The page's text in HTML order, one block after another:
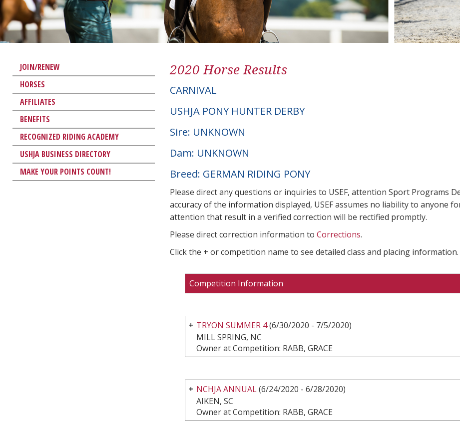
JOIN/RENEW
HORSES
AFFILIATES
BENEFITS
RECOGNIZED RIDING ACADEMY
USHJA BUSINESS DIRECTORY
MAKE YOUR POINTS COUNT!
2020 Horse Results
CARNIVAL
USHJA PONY HUNTER DERBY
Sire: UNKNOWN
Dam: UNKNOWN
Breed: GERMAN RIDING PONY
Please direct any questions or inquiries to USEF, attention Sport Programs
accuracy of the information displayed, USEF assumes no liability to anyone
attention that result in a verified correction will be rectified promptly.
Please direct correction information to Corrections.
Click the + or competition name to see detailed class and placing information.
Competition Information
TRYON SUMMER 4(6/30/2020 - 7/5/2020)
MILL SPRING, NC
Owner at Competition: RABB, GRACE
NCHJA ANNUAL(6/24/2020 - 6/28/2020)
AIKEN, SC
Owner at Competition: RABB, GRACE